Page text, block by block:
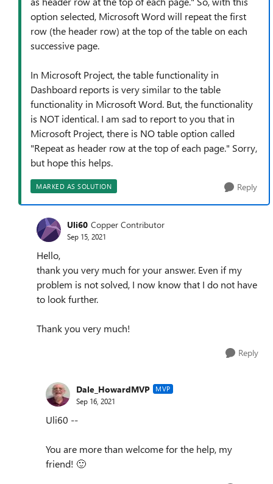
option selected, Microsoft Word will repeat the first
row (the header row) at the top of the table on each
successive page.
In Microsoft Project, the table functionality in
Dashboard reports is very similar to the table
functionality in Microsoft Word. But, the functionality
is NOT identical. I am sad to report to you that in
Microsoft Project, there is NO table option called
"Repeat as header row at the top of each page." Sorry,
but hope this helps.
MARKED AS SOLUTION Reply
Uli60 Copper Contributor
Sep 15, 2021
Hello,
thank you very much for your answer. Even if my
problem is not solved, I now know that I do not have
to look further.
Thank you very much!
Reply
Dale_HowardMVP MVP
Sep 16, 2021
Uli60 --
You are more than welcome for the help, my
friend! 🙂